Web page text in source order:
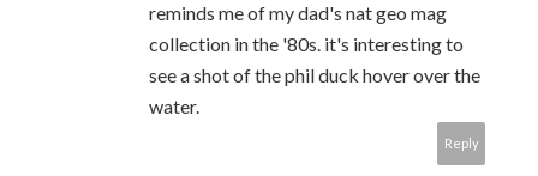
reminds me of my dad's nat geo mag
collection in the '80s. it's interesting to
see a shot of the phil duck hover over the
water.
Reply